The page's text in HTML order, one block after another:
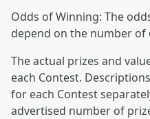
Odds of Winning: The
depend on the number of
The actual prizes and
each Contest.
for each Contest
advertised number of